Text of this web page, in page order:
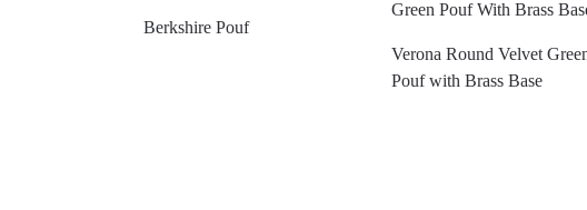
Berkshire Pouf
Verona Round Velvet
Pouf with Brass Base